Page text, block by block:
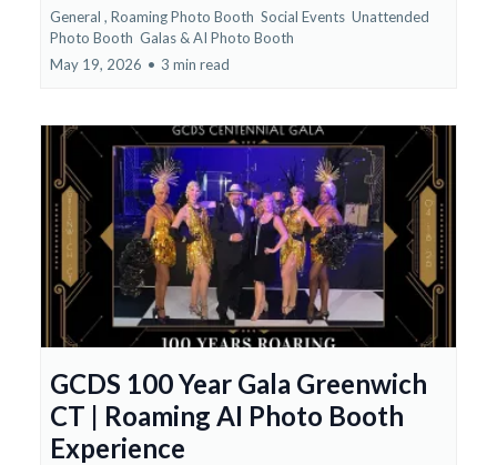
General , Roaming Photo Booth Social Events Unattended
Photo Booth Galas &AI Photo Booth
May 19, 2026 • 3 min read
GCDS 100 Year Gala Greenwich
CT | Roaming AI Photo Booth
Experience